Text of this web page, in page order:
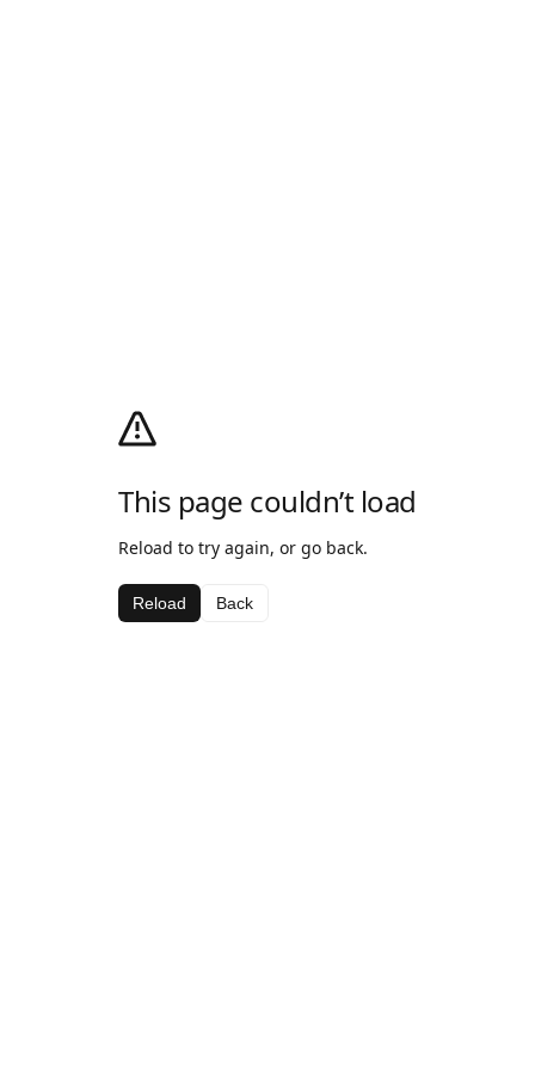
This page couldn’t load
Reload to try again, or go back.
Reload Back